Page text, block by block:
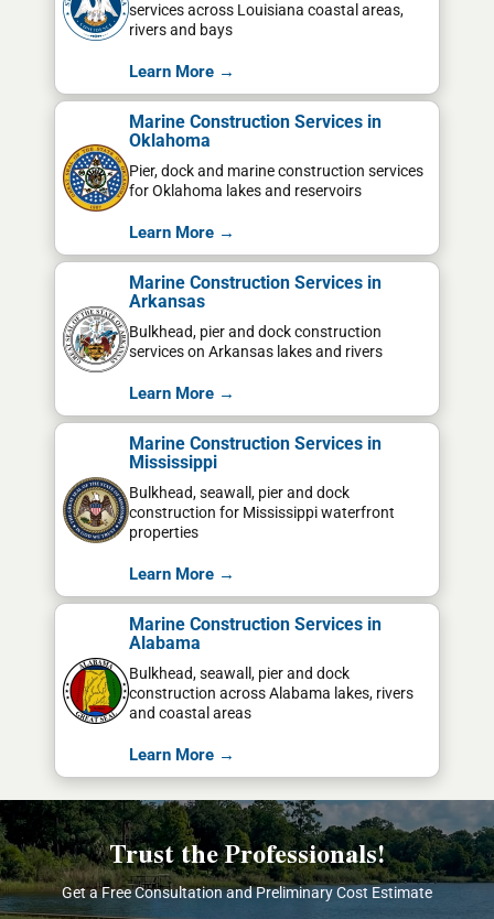
services across Louisiana coastal areas,
rivers and bays
Learn More →
Marine Construction Services in
Oklahoma
Pier, dock and marine construction services
for Oklahoma lakes and reservoirs
Learn More →
Marine Construction Services in
Arkansas
Bulkhead, pier and dock construction
services on Arkansas lakes and rivers
Learn More →
Marine Construction Services in
Mississippi
Bulkhead, seawall, pier and dock
construction for Mississippi waterfront
properties
Learn More →
Marine Construction Services in
Alabama
Bulkhead, seawall, pier and dock
construction across Alabama lakes, rivers
and coastal areas
Learn More →
Trust the Professionals!
Get a Free Consultation and Preliminary Cost Estimate